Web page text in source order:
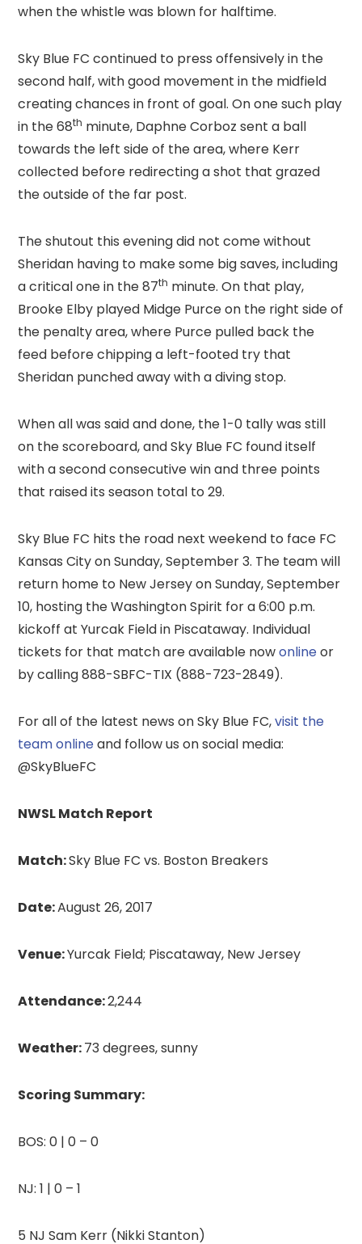
when the whistle was blown for halftime.
Sky Blue FC continued to press offensively in the
second half, with good movement in the midfield
creating chances in front of goal. On one such play
in the 68th minute, Daphne Corboz sent a ball
towards the left side of the area, where Kerr
collected before redirecting a shot that grazed
the outside of the far post.
The shutout this evening did not come without
Sheridan having to make some big saves, including
a critical one in the 87th minute. On that play,
Brooke Elby played Midge Purce on the right side of
the penalty area, where Purce pulled back the
feed before chipping a left-footed try that
Sheridan punched away with a diving stop.
When all was said and done, the 1-0 tally was still
on the scoreboard, and Sky Blue FC found itself
with a second consecutive win and three points
that raised its season total to 29.
Sky Blue FC hits the road next weekend to face FC
Kansas City on Sunday, September 3. The team will
return home to New Jersey on Sunday, September
10, hosting the Washington Spirit for a 6:00 p.m.
kickoff at Yurcak Field in Piscataway. Individual
tickets for that match are available nowonlineor
by calling 888-SBFC-TIX (888-723-2849).
For all of the latest news on Sky Blue FC,visit the
team onlineand follow us on social media:
@SkyBlueFC
NWSL Match Report
Match:Sky Blue FC vs. Boston Breakers
Date:August 26, 2017
Venue:Yurcak Field; Piscataway, New Jersey
Attendance:2,244
Weather:73 degrees, sunny
Scoring Summary:
BOS: 0 | 0 – 0
NJ: 1 | 0 – 1
5 NJ Sam Kerr (Nikki Stanton)